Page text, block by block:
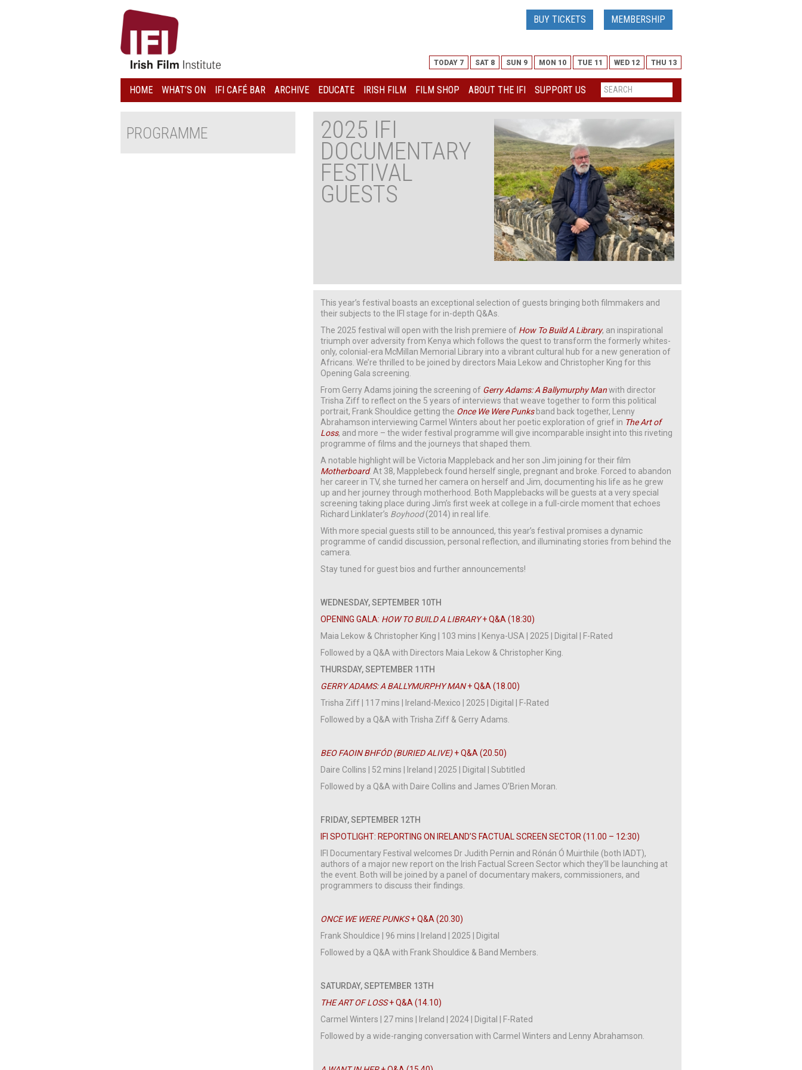
IRISH
FILM
INSTITUTE
LOGO
BUY TICKETS MEMBERSHIP
TODAY 7 SAT 8 SUN 9 MON 10 TUE 11 WED 12 THU 13
HOME WHAT’S ON IFI CAFÉ BAR ARCHIVE EDUCATE IRISH FILM FILM SHOP ABOUT THE IFI SUPPORT US
2025 IFI
DOCUMENTARY
FESTIVAL
GUESTS
This year’s festival boasts an exceptional selection of guests bringing both filmmakers and
their subjects to the IFI stage for in-depth Q&As.
The 2025 festival will open with the Irish premiere of How To Build A Library, an inspirational
triumph over adversity from Kenya which follows the quest to transform the formerly whites-
only, colonial-era McMillan Memorial Library into a vibrant cultural hub for a new generation of
Africans. We’re thrilled to be joined by directors Maia Lekow and Christopher King for this
Opening Gala screening.
From Gerry Adams joining the screening of Gerry Adams: A Ballymurphy Manwith director
Trisha Ziff to reflect on the 5 years of interviews that weave together to form this political
portrait, Frank Shouldice getting the Once We Were Punks band back together, Lenny
Abrahamson interviewing Carmel Winters about her poetic exploration of grief in The Art of
Loss, and more – the wider festival programme will give incomparable insight into this riveting
programme of films and the journeys that shaped them.
A notable highlight will be Victoria Mappleback and her son Jim joining for their film
Motherboard. At 38, Mapplebeck found herself single, pregnant and broke. Forced to abandon
her career in TV, she turned her camera on herself and Jim, documenting his life as he grew
up and her journey through motherhood. Both Mapplebacks will be guests at a very special
screening taking place during Jim’s first week at college in a full-circle moment that echoes
Richard Linklater’s Boyhood(2014) in real life.
With more special guests still to be announced, this year’s festival promises a dynamic
programme of candid discussion, personal reflection, and illuminating stories from behind the
camera.
Stay tuned for guest bios and further announcements!
WEDNESDAY, SEPTEMBER 10TH
OPENING GALA: HOW TO BUILD A LIBRARY+ Q&A (18:30)
Maia Lekow & Christopher King | 103 mins | Kenya-USA | 2025 | Digital | F-Rated
Followed by a Q&A with Directors Maia Lekow & Christopher King.
THURSDAY, SEPTEMBER 11TH
GERRY ADAMS: A BALLYMURPHY MAN+ Q&A (18.00)
Trisha Ziff | 117 mins | Ireland-Mexico | 2025 | Digital | F-Rated
Followed by a Q&A with Trisha Ziff & Gerry Adams.
BEO FAOIN BHFÓD (BURIED ALIVE)+ Q&A (20.50)
Daire Collins | 52 mins | Ireland | 2025 | Digital | Subtitled
Followed by a Q&A with Daire Collins and James O’Brien Moran.
FRIDAY, SEPTEMBER 12TH
IFI SPOTLIGHT: REPORTING ON IRELAND’S FACTUAL SCREEN SECTOR (11.00 – 12:30)
IFI Documentary Festival welcomes Dr Judith Pernin and Rónán Ó Muirthile (both IADT),
authors of a major new report on the Irish Factual Screen Sector which they’ll be launching at
the event. Both will be joined by a panel of documentary makers, commissioners, and
programmers to discuss their findings.
ONCE WE WERE PUNKS+ Q&A (20.30)
Frank Shouldice | 96 mins | Ireland | 2025 | Digital
Followed by a Q&A with Frank Shouldice & Band Members.
SATURDAY, SEPTEMBER 13TH
THE ART OF LOSS+ Q&A (14.10)
Carmel Winters | 27 mins | Ireland | 2024 | Digital | F-Rated
Followed by a wide-ranging conversation with Carmel Winters and Lenny Abrahamson.
PROGRAMME